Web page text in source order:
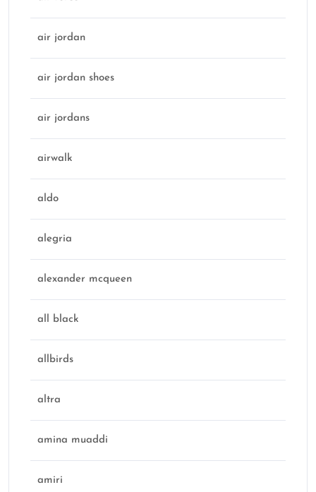
air jordan
air jordan shoes
air jordans
airwalk
aldo
alegria
alexander mcqueen
all black
allbirds
altra
amina muaddi
amiri